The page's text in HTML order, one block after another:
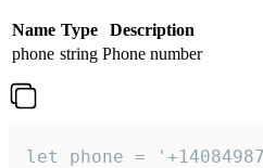
Name Type
Description
phone string Phone number
let phone =